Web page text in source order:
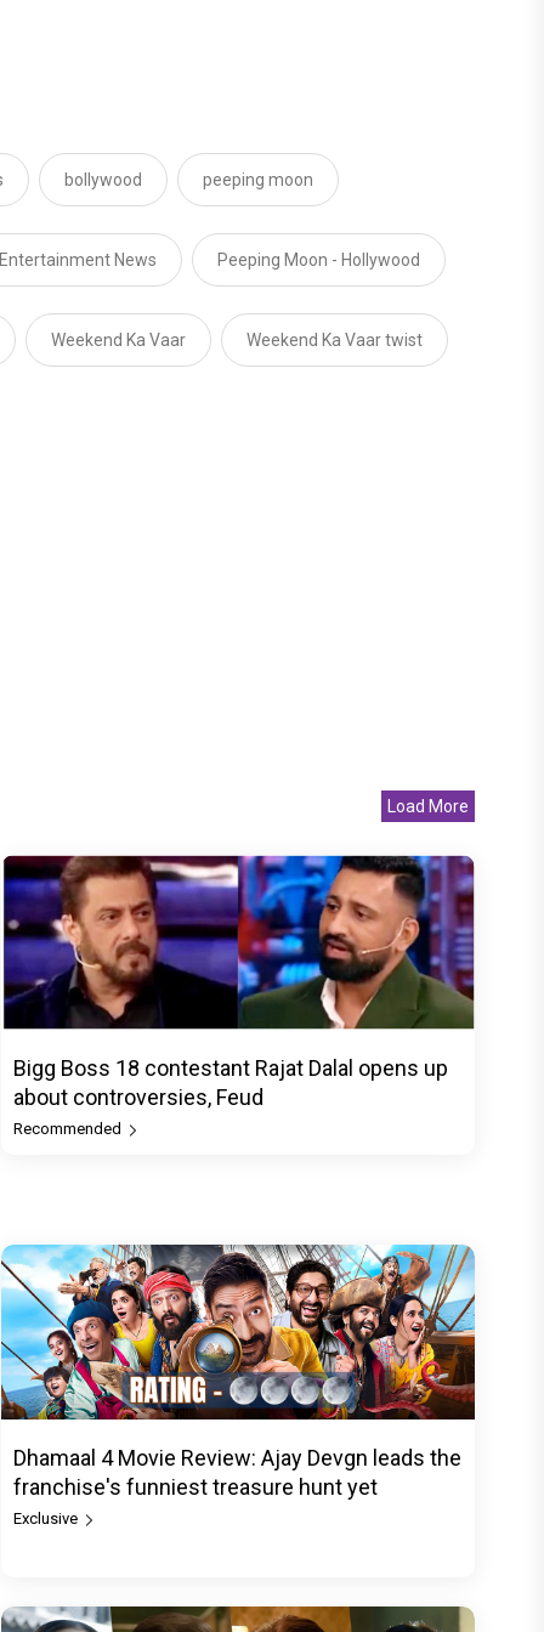
bollywood peeping moon
News Peeping Moon - Hollywood
Weekend Ka Vaar Weekend Ka Vaar twist
Load More
Bigg Boss 18 contestant Rajat Dalal opens up
about controversies, Feud
Recommended
Dhamaal 4 Movie Review: Ajay Devgn leads the
franchise's funniest treasure hunt yet
Exclusive